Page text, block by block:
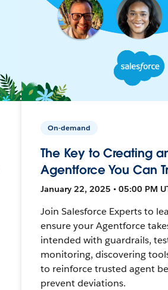
On-demand
The Key to Creating
Agentforce You Can
January 22, 2025 • 05:00 PM
Join Salesforce Experts to
ensure your Agentforce
intended with guardrails,
monitoring, discovering
to reinforce trusted agent
prevent deviations.